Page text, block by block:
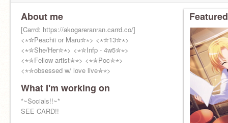
About me
[Carrd: https://akogareranran.carrd.co/]
<⋆✮Peachii or Maru✮⋆> <⋆✮13✮⋆>
<⋆✮She/Her✮⋆> <⋆✮Infp - 4w5✮⋆>
<⋆✮Fellow artist✮⋆> <⋆✮Poc✮⋆>
<⋆✮obsessed w/ love live✮⋆>
What I'm working on
*~Socials!!~*
SEE CARD!!